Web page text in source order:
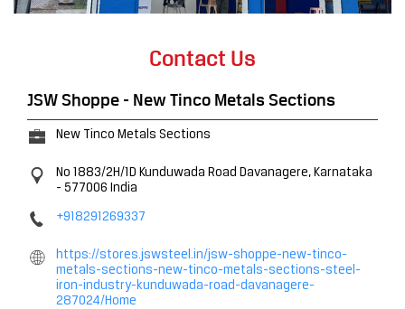
Contact Us
JSW Shoppe - New Tinco Metals Sections
New Tinco Metals Sections
No 1883/2H/1D Kunduwada Road Davanagere, Karnataka
- 577006 India
+918291269337
https://stores.jswsteel.in/jsw-shoppe-new-tinco-
metals-sections-new-tinco-metals-sections-steel-
iron-industry-kunduwada-road-davanagere-
287024/Home